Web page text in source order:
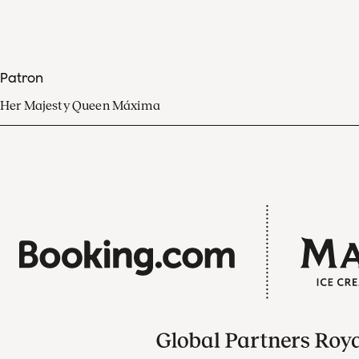
Patron
Her Majesty Queen Máxima